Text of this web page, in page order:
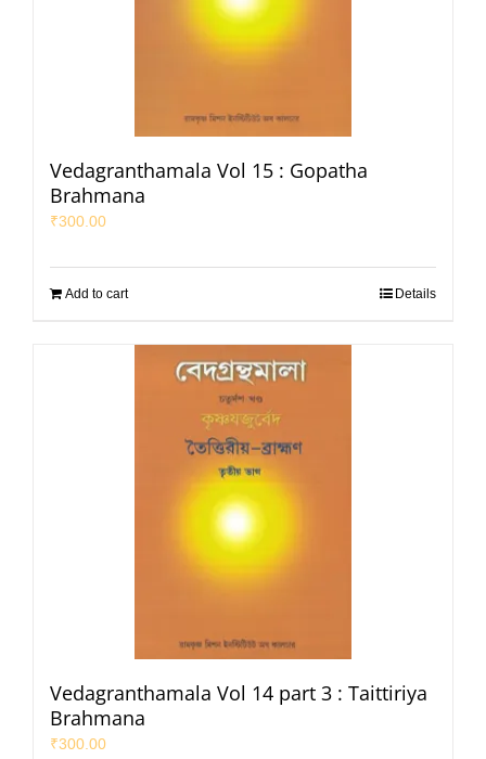
Vedagranthamala Vol 15 : Gopatha
Brahmana
₹300.00
Add to cart Details
Vedagranthamala Vol 14 part 3 : Taittiriya
Brahmana
₹300.00